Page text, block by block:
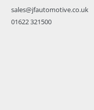
sales@jfautomotive.co.uk
01622 321500